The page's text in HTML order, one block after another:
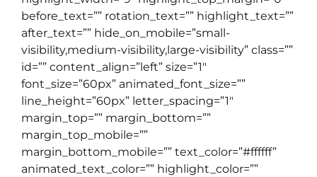
before_text=”” rotation_text=”” highlight_text=””
after_text=”” hide_on_mobile=”small-
visibility,medium-visibility,large-visibility” class=””
id=”” content_align=”left” size=”1″
font_size=”60px” animated_font_size=””
line_height=”60px” letter_spacing=”1″
margin_top=”” margin_bottom=””
margin_top_mobile=””
margin_bottom_mobile=”” text_color=”#ffffff”
animated_text_color=”” highlight_color=””